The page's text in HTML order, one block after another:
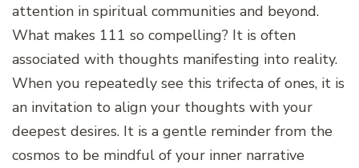
attention in spiritual communities and beyond.
What makes 111 so compelling? It is often
associated with thoughts manifesting into reality.
When you repeatedly see this trifecta of ones, it is
an invitation to align your thoughts with your
deepest desires. It is a gentle reminder from the
cosmos to be mindful of your inner narrative